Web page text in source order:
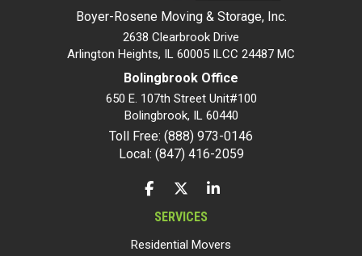
Boyer-Rosene Moving & Storage, Inc.
2638 Clearbrook Drive
Arlington Heights, IL 60005 ILCC 24487 MC
Bolingbrook Office
650 E. 107th Street Unit#100
Bolingbrook, IL 60440
Toll Free: (888) 973-0146
Local: (847) 416-2059
LIKE US ON FACEBOOK
FOLLOW US ON TWITTER
FOLLOW US ON LINKEDIN
SERVICES
Residential Movers